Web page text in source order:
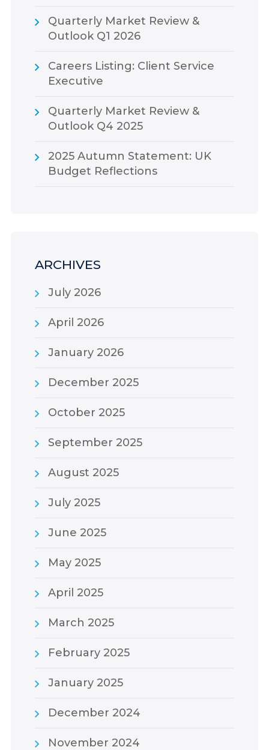
Quarterly Market Review &
Outlook Q1 2026
Careers Listing: Client Service
Executive
Quarterly Market Review &
Outlook Q4 2025
2025 Autumn Statement: UK
Budget Reflections
ARCHIVES
July 2026
April 2026
January 2026
December 2025
October 2025
September 2025
August 2025
July 2025
June 2025
May 2025
April 2025
March 2025
February 2025
January 2025
December 2024
November 2024